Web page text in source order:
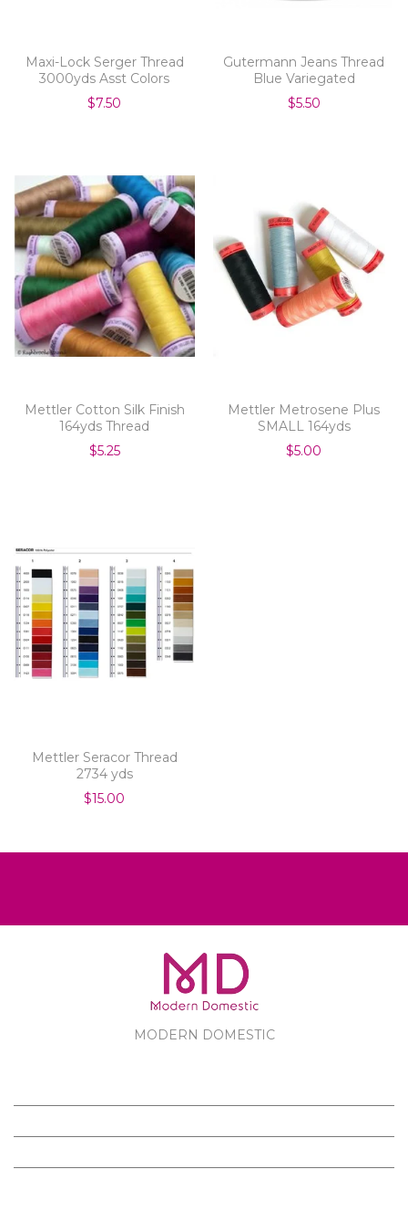
Maxi-Lock Serger Thread
3000yds Asst Colors
$7.50
Gutermann Jeans Thread
Blue Variegated
$5.50
Mettler Cotton Silk Finish
164yds Thread
$5.25
Mettler Metrosene Plus
SMALL 164yds
$5.00
Mettler Seracor Thread
2734 yds
$15.00
MODERN DOMESTIC